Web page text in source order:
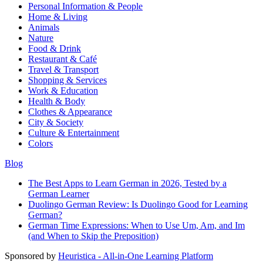
Personal Information & People
Home & Living
Animals
Nature
Food & Drink
Restaurant & Café
Travel & Transport
Shopping & Services
Work & Education
Health & Body
Clothes & Appearance
City & Society
Culture & Entertainment
Colors
Blog
The Best Apps to Learn German in 2026, Tested by a
German Learner
Duolingo German Review: Is Duolingo Good for Learning
German?
German Time Expressions: When to Use Um, Am, and Im
(and When to Skip the Preposition)
Sponsored by Heuristica - All-in-One Learning Platform